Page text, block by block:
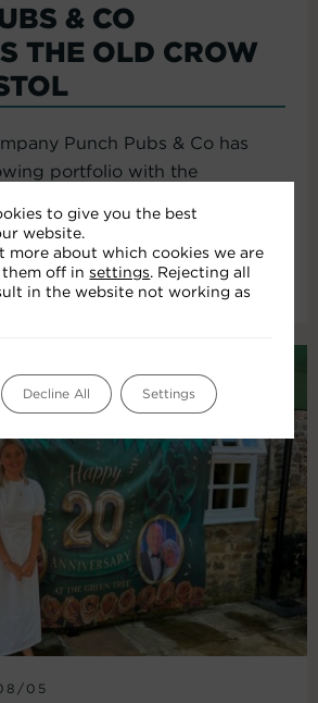
& CO
THE OLD CROW
Punch Pubs & Co has
portfolio with the
05
to give you the best
website.
more about which cookies we are
off in settings. Rejecting all
in the website not working as
Decline All Settings